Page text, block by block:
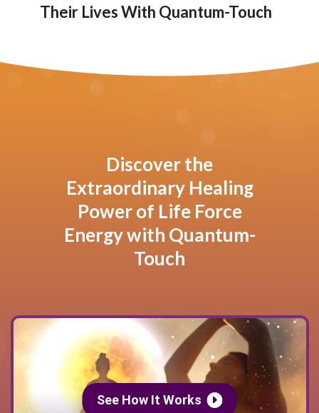
Their Lives With Quantum-Touch
Discover the
Extraordinary Healing
Power of Life Force
Energy with Quantum-
Touch
See How It Works